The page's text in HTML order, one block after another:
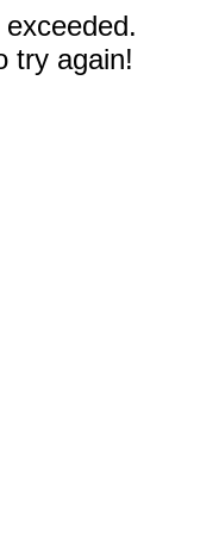
try again!